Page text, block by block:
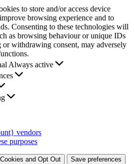
to store and/or access device
browsing experience and to
Consenting to these technologies will
as browsing behaviour or unique IDs
or withdrawing consent, may adversely
Always active
vendors
purposes
and Opt Out Save preferences